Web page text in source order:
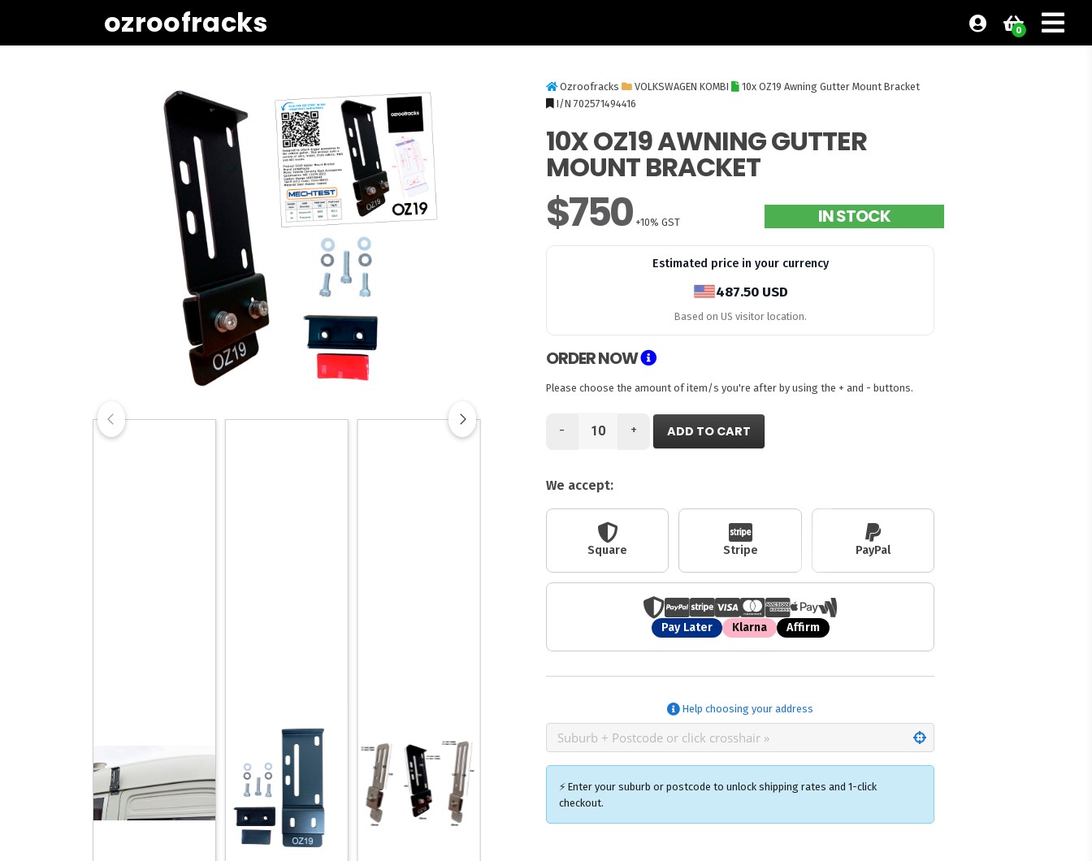
ozroofracks 0
Ozroofracks VOLKSWAGEN KOMBI
10x OZ19 Awning Gutter Mount Bracket
I/N 702571494416
10X OZ19 AWNING GUTTER
MOUNT BRACKET
$750 +10% GST IN STOCK
Estimated price in your currency
487.50 USD
Based on US visitor location.
ORDER NOW
Please choose the amount of item/s you're after by using the + and - buttons.
- + ADD TO CART
We accept:
Square Stripe PayPal
Pay Later Klarna Affirm
Help choosing your address
⚡ Enter your suburb or postcode to unlock shipping rates and 1-click
checkout.